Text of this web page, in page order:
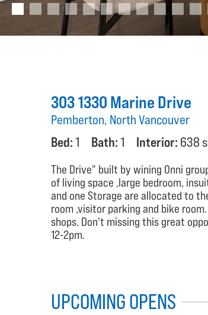
303 1330 Marine Drive
Pemberton, North Vancouver
Bed:1 Bath:1 Interior: 638
The Drive" built by wining Onni
of living space ,large bedroom,
and one Storage are allocated to
room ,visitor parking and bike
shops. Don't missing this great
12-2pm.
UPCOMING OPENS